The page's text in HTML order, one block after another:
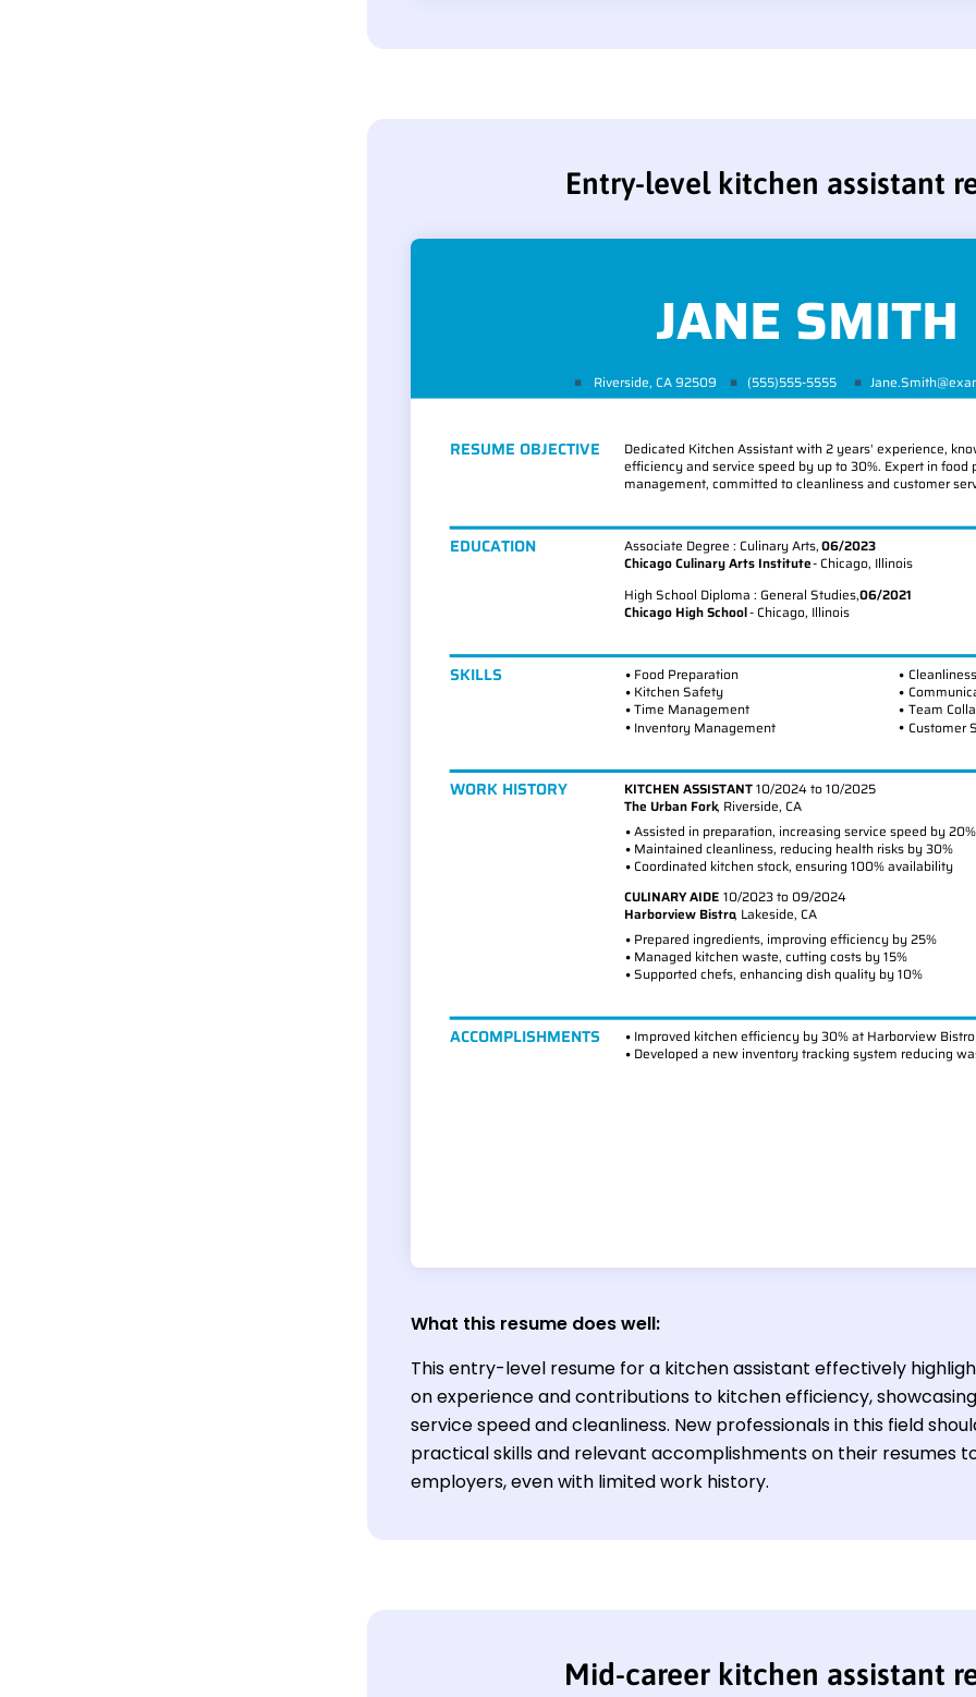
Entry-level kitchen assistant
What this resume does well:
This entry-level resume for a kitchen assistant effectively
on experience and contributions to kitchen efficiency,
service speed and cleanliness. New professionals in this field
practical skills and relevant accomplishments on their resumes
employers, even with limited work history.
Mid-career kitchen assistant